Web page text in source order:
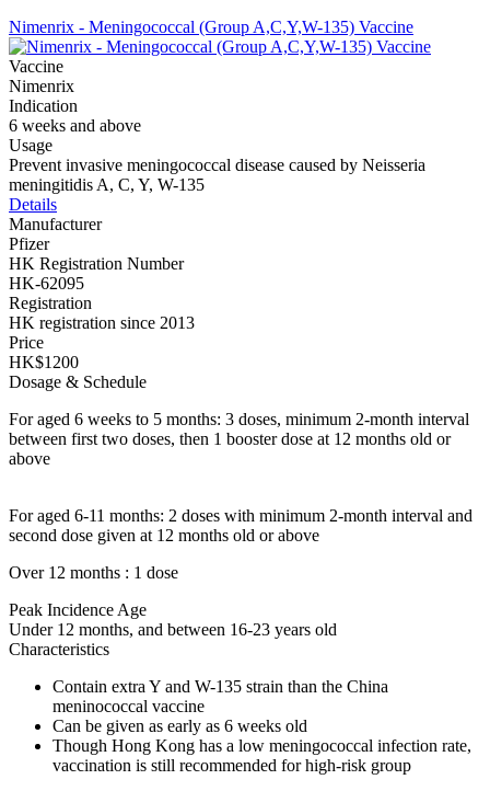
Nimenrix - Meningococcal (Group A,C,Y,W-135) Vaccine
Vaccine
Nimenrix
Indication
6 weeks and above
Usage
Prevent invasive meningococcal disease caused by Neisseria
meningitidis A, C, Y, W-135
Details
Manufacturer
Pfizer
HK Registration Number
HK-62095
Registration
HK registration since 2013
Price
HK$1200
Dosage & Schedule
For aged 6 weeks to 5 months: 3 doses, minimum 2-month interval
between first two doses, then 1 booster dose at 12 months old or
above
For aged 6-11 months: 2 doses with minimum 2-month interval and
second dose given at 12 months old or above
Over 12 months : 1 dose
Peak Incidence Age
Under 12 months, and between 16-23 years old
Characteristics
Contain extra Y and W-135 strain than the China
meninococcal vaccine
Can be given as early as 6 weeks old
Though Hong Kong has a low meningococcal infection rate,
vaccination is still recommended for high-risk group